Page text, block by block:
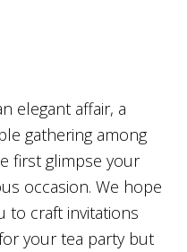
elegant affair, a
gathering among
first glimpse your
occasion. We hope
to craft invitations
your tea party but